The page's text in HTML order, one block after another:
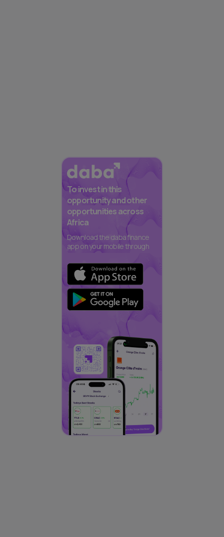
To invest in this
opportunity and other
opportunities across
Africa
Download the daba finance
app on your mobile through